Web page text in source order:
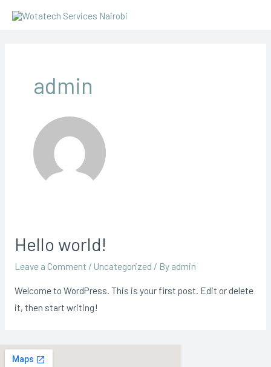
admin
Hello world!
Leave a Comment / Uncategorized / By admin
Welcome to WordPress. This is your first post. Edit or delete
it, then start writing!